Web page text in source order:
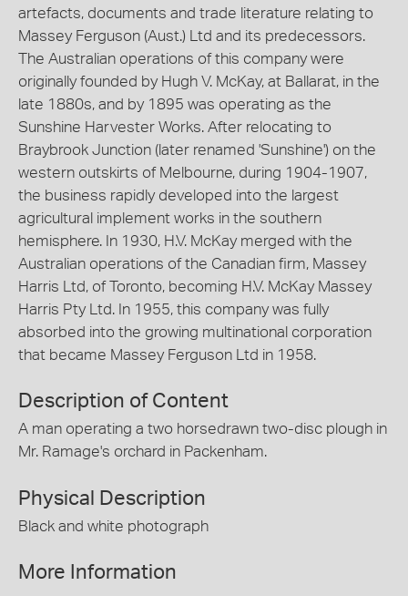
artefacts, documents and trade literature relating to
Massey Ferguson (Aust.) Ltd and its predecessors.
The Australian operations of this company were
originally founded by Hugh V. McKay, at Ballarat, in the
late 1880s, and by 1895 was operating as the
Sunshine Harvester Works. After relocating to
Braybrook Junction (later renamed 'Sunshine') on the
western outskirts of Melbourne, during 1904-1907,
the business rapidly developed into the largest
agricultural implement works in the southern
hemisphere. In 1930, H.V. McKay merged with the
Australian operations of the Canadian firm, Massey
Harris Ltd, of Toronto, becoming H.V. McKay Massey
Harris Pty Ltd. In 1955, this company was fully
absorbed into the growing multinational corporation
that became Massey Ferguson Ltd in 1958.
Description of Content
A man operating a two horsedrawn two-disc plough in
Mr. Ramage's orchard in Packenham.
Physical Description
Black and white photograph
More Information